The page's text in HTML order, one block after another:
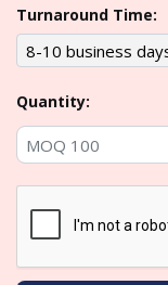
Turnaround Time:
8-10 business
Quantity: